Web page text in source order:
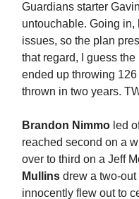
Guardians starter
untouchable. Going in,
issues, so the plan
that regard, I guess
ended up throwing
thrown in two years.
Brandon Nimmo led
reached second on a
over to third on a Jeff
Mullins drew a two-
innocently flew out to